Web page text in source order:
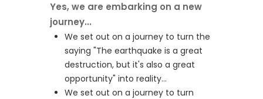
Yes, we are embarking on a new
journey...
We set out on a journey to turn the
saying "The earthquake is a great
destruction, but it's also a great
opportunity" into reality...
We set out on a journey to turn